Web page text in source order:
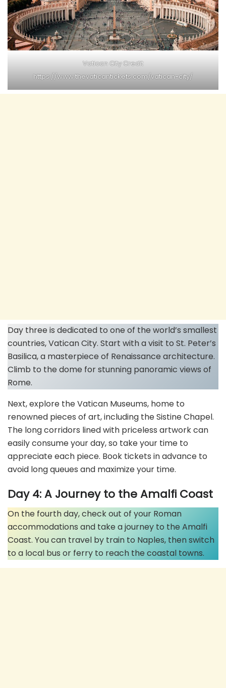
Vatican City Credit
https://www.thevaticantickets.com/vatican-city/
Day three is dedicated to one of the world’s smallest
countries, Vatican City. Start with a visit to St. Peter’s
Basilica, a masterpiece of Renaissance architecture.
Climb to the dome for stunning panoramic views of
Rome.
Next, explore the Vatican Museums, home to
renowned pieces of art, including the Sistine Chapel.
The long corridors lined with priceless artwork can
easily consume your day, so take your time to
appreciate each piece. Book tickets in advance to
avoid long queues and maximize your time.
Day 4: A Journey to the Amalfi Coast
On the fourth day, check out of your Roman
accommodations and take a journey to the Amalfi
Coast. You can travel by train to Naples, then switch
to a local bus or ferry to reach the coastal towns.